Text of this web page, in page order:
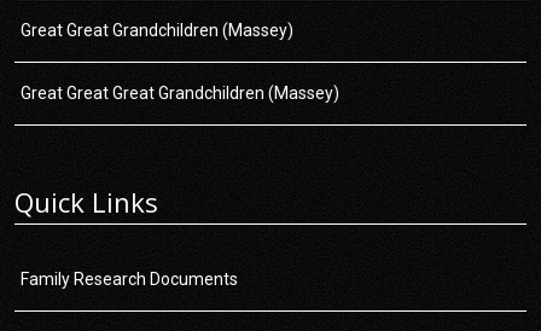
Great Great Grandchildren (Massey)
Great Great Great Grandchildren (Massey)
Quick Links
Family Research Documents